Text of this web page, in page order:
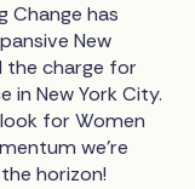
Change has
New
the charge for
in New York City.
for Women
we’re
horizon!